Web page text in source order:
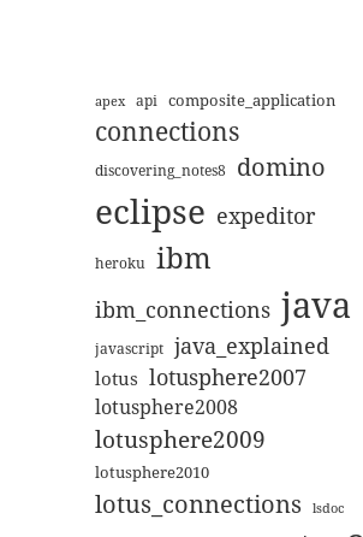
apex api composite_application
connections
discovering_notes8 domino
eclipse expeditor
heroku ibm
ibm_connections java
javascript java_explained
lotus lotusphere2007
lotusphere2008
lotusphere2009
lotusphere2010
lotus_connections lsdoc